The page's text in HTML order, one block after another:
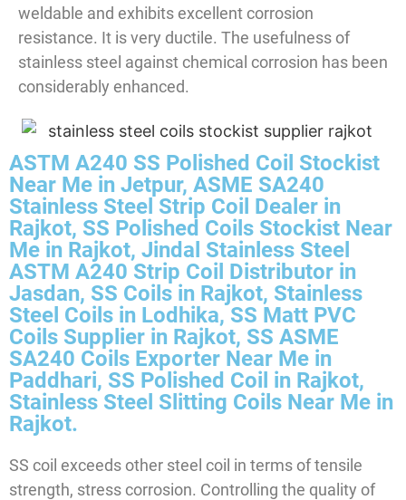
weldable and exhibits excellent corrosion
resistance. It is very ductile. The usefulness of
stainless steel against chemical corrosion has been
considerably enhanced.
ASTM A240 SS Polished Coil Stockist
Near Me in Jetpur, ASME SA240
Stainless Steel Strip Coil Dealer in
Rajkot, SS Polished Coils Stockist Near
Me in Rajkot, Jindal Stainless Steel
ASTM A240 Strip Coil Distributor in
Jasdan, SS Coils in Rajkot, Stainless
Steel Coils in Lodhika, SS Matt PVC
Coils Supplier in Rajkot, SS ASME
SA240 Coils Exporter Near Me in
Paddhari, SS Polished Coil in Rajkot,
Stainless Steel Slitting Coils Near Me in
Rajkot.
SS coil exceeds other steel coil in terms of tensile
strength, stress corrosion. Controlling the quality of